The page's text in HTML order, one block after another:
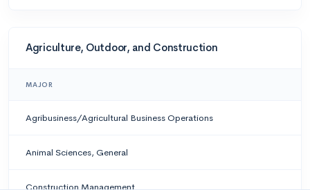
Agriculture, Outdoor, and Construction
MAJOR
Agribusiness/Agricultural Business Operations
Animal Sciences, General
Construction Management